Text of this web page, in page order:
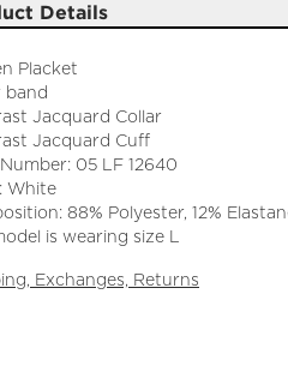
Details
Placket
band
Jacquard Collar
Jacquard Cuff
05 LF 12640
White
88% Polyester, 12%
is wearing size L
Exchanges, Returns